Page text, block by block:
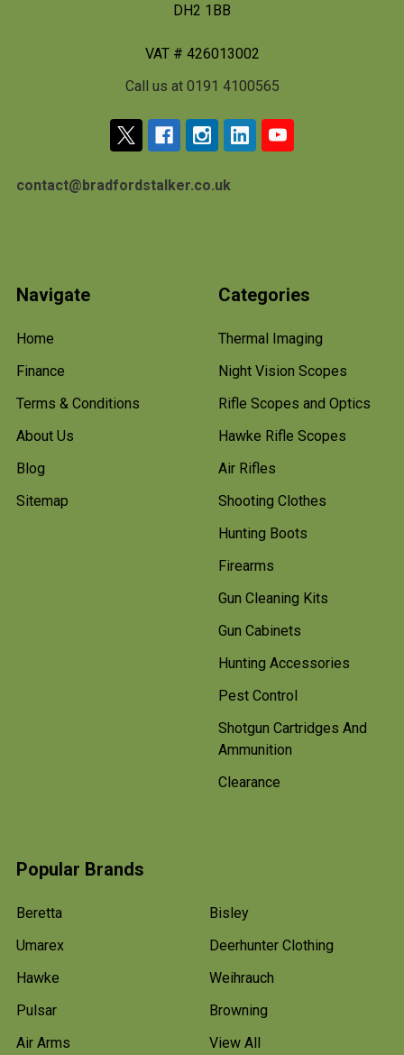
DH2 1BB
VAT # 426013002
Call us at 0191 4100565
contact@bradfordstalker.co.uk
Navigate
Home
Finance
Terms & Conditions
About Us
Blog
Sitemap
Categories
Thermal Imaging
Night Vision Scopes
Rifle Scopes and Optics
Hawke Rifle Scopes
Air Rifles
Shooting Clothes
Hunting Boots
Firearms
Gun Cleaning Kits
Gun Cabinets
Hunting Accessories
Pest Control
Shotgun Cartridges And
Ammunition
Clearance
Popular Brands
Beretta
Umarex
Hawke
Pulsar
Air Arms
Bisley
Deerhunter Clothing
Weihrauch
Browning
View All